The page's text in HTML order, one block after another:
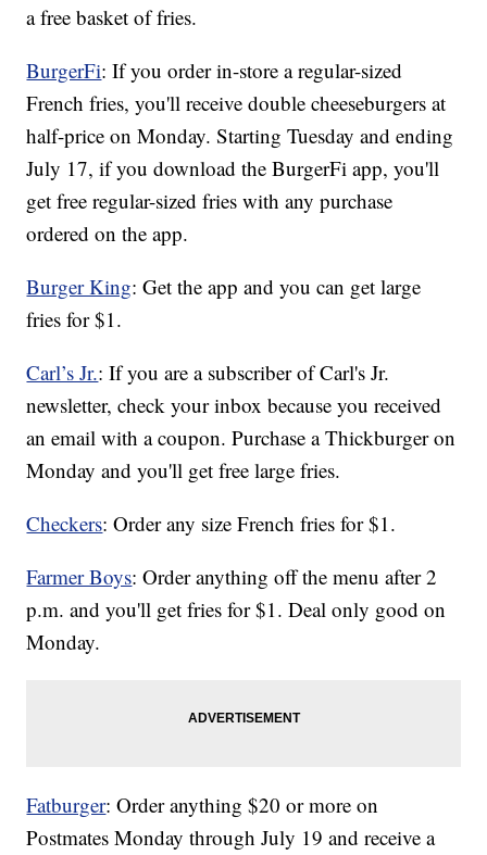
a free basket of fries.
BurgerFi: If you order in-store a regular-sized
French fries, you'll receive double cheeseburgers at
half-price on Monday. Starting Tuesday and ending
July 17, if you download the BurgerFi app, you'll
get free regular-sized fries with any purchase
ordered on the app.
Burger King: Get the app and you can get large
fries for $1.
Carl’s Jr.: If you are a subscriber of Carl's Jr.
newsletter, check your inbox because you received
an email with a coupon. Purchase a Thickburger on
Monday and you'll get free large fries.
Checkers: Order any size French fries for $1.
Farmer Boys: Order anything off the menu after 2
p.m. and you'll get fries for $1. Deal only good on
Monday.
Fatburger: Order anything $20 or more on
Postmates Monday through July 19 and receive a